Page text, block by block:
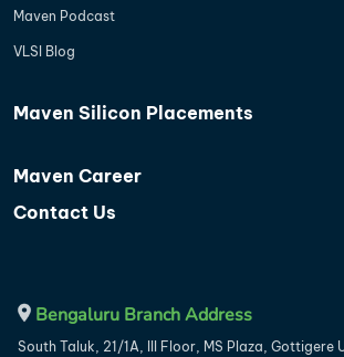
Maven Podcast
VLSI Blog
Maven Silicon Placements
Maven Career
Contact Us
Bengaluru Branch Address
South Taluk, 21/1A, III Floor, MS Plaza, Gottigere